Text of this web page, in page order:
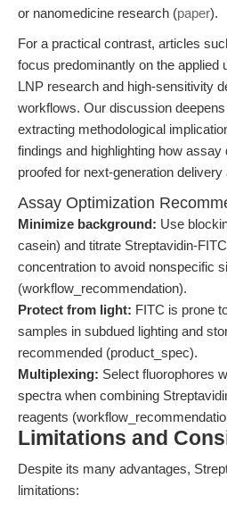
or nanomedicine research (paper).
For a practical contrast, articles
focus predominantly on the applied
LNP research and high-sensitivity
workflows. Our discussion
extracting methodological
findings and highlighting how
proofed for next-generation
Assay Optimization
Minimize background: Use
casein) and titrate Streptavidin-
concentration to avoid nonspecific
(workflow_recommendation).
Protect from light: FITC is prone
samples in subdued lighting and
recommended (product_spec).
Multiplexing: Select fluorophores
spectra when combining
reagents
Limitations and
Despite its many advantages,
limitations: